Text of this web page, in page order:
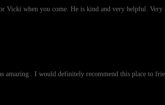
Vicki when you come. He is kind and very helpful. Very
. I would definitely recommend this place to